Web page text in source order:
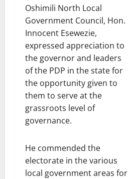
Oshimili North Local
Government Council, Hon.
Innocent Esewezie,
expressed appreciation to
the governor and leaders
of the PDP in the state for
the opportunity given to
them to serve at the
grassroots level of
governance.
He commended the
electorate in the various
local government areas for